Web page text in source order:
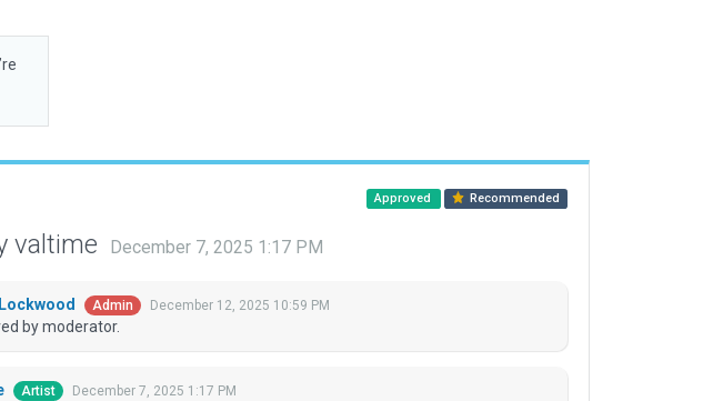
Approved Recommended
valtime December 7, 2025 1:17 PM
Admin December 12, 2025 10:59 PM
by moderator.
Artist December 7, 2025 1:17 PM